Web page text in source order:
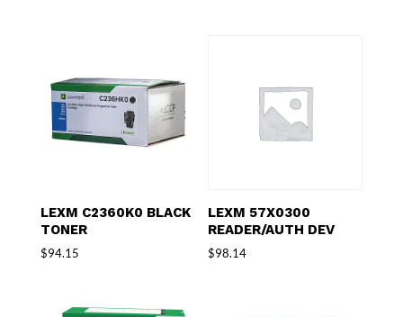
LEXM C2360K0 BLACK
TONER
$94.15
LEXM 57X0300
READER/AUTH DEV
$98.14